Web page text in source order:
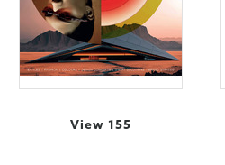
View 155